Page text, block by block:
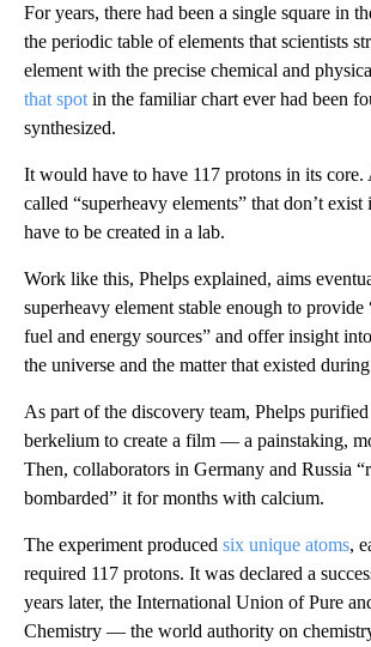
For years, there had been a single square in
the periodic table of elements that scientists
element with the precise chemical and
that spot in the familiar chart ever had been
synthesized.
It would have to have 117 protons in its
called “superheavy elements” that don’t
have to be created in a lab.
Work like this, Phelps explained, aims
superheavy element stable enough to provide
fuel and energy sources” and offer insight
the universe and the matter that existed during
As part of the discovery team, Phelps
berkelium to create a film — a painstaking,
Then, collaborators in Germany and Russia
bombarded” it for months with calcium.
The experiment produced six unique atoms,
required 117 protons. It was declared a
years later, the International Union of Pure
Chemistry — the world authority on